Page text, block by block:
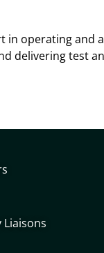
in operating and
delivering test